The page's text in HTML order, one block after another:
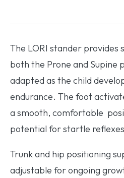
The LORI stander provides
both the Prone and Supine
adapted as the child
endurance. The foot
a smooth, comfortable
potential for startle
Trunk and hip positioning
adjustable for ongoing